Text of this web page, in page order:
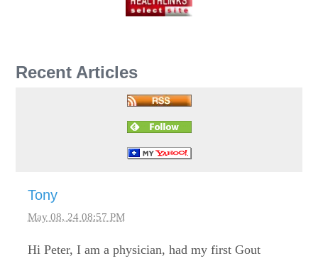
Recent Articles
Tony
May 08, 24 08:57 PM
Hi Peter, I am a physician, had my first Gout